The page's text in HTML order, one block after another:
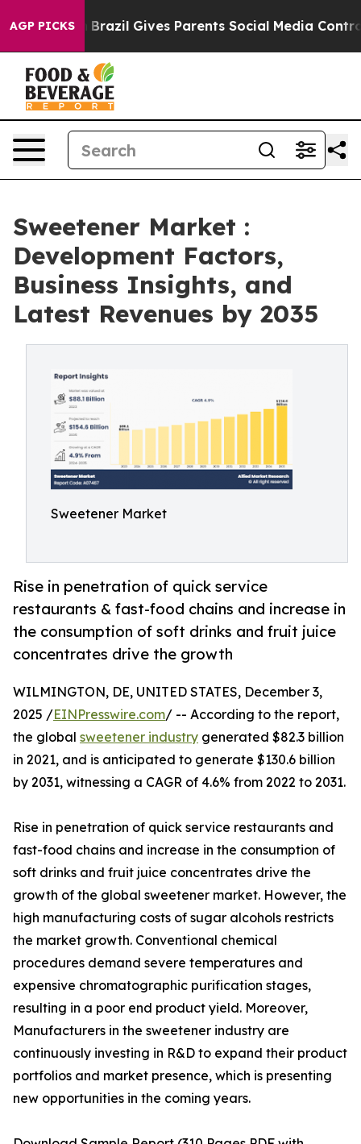
AGP PICKS
Youth Brazil Gives Parents Social Media Controls
Sweetener Market :
Development Factors,
Business Insights, and
Latest Revenues by 2035
Sweetener Market
Rise in penetration of quick service
restaurants & fast-food chains and increase in
the consumption of soft drinks and fruit juice
concentrates drive the growth
WILMINGTON, DE, UNITED STATES, December 3,
2025 /EINPresswire.com/ -- According to the report,
the global sweetener industry generated $82.3 billion
in 2021, and is anticipated to generate $130.6 billion
by 2031, witnessing a CAGR of 4.6% from 2022 to 2031.
Rise in penetration of quick service restaurants and
fast-food chains and increase in the consumption of
soft drinks and fruit juice concentrates drive the
growth of the global sweetener market. However, the
high manufacturing costs of sugar alcohols restricts
the market growth. Conventional chemical
procedures demand severe temperatures and
expensive chromatographic purification stages,
resulting in a poor end product yield. Moreover,
Manufacturers in the sweetener industry are
continuously investing in R&D to expand their product
portfolios and market presence, which is presenting
new opportunities in the coming years.